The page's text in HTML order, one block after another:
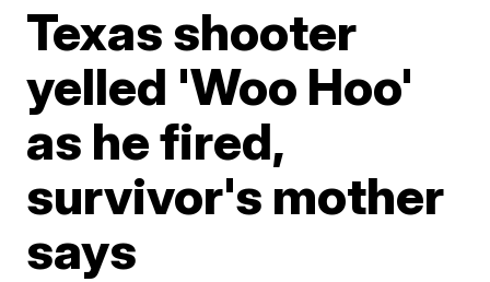
Texas shooter
yelled 'Woo Hoo'
as he fired,
survivor's mother
says